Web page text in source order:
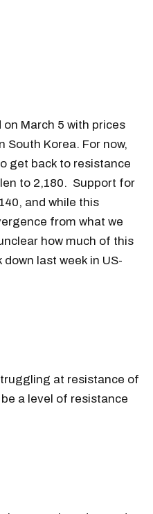
March 5 with prices
South Korea. For now,
get back to resistance
to 2,180. Support for
and while this
from what we
how much of this
last week in US-
at resistance of
a level of resistance